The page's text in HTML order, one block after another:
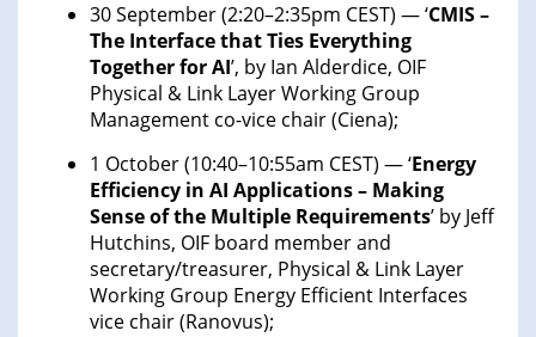
30 September (2:20–2:35pm CEST) — ‘CMIS –
The Interface that Ties Everything
Together for AI’, by Ian Alderdice, OIF
Physical & Link Layer Working Group
Management co-vice chair (Ciena);
1 October (10:40–10:55am CEST) — ‘Energy
Efficiency in AI Applications – Making
Sense of the Multiple Requirements’ by Jeff
Hutchins, OIF board member and
secretary/treasurer, Physical & Link Layer
Working Group Energy Efficient Interfaces
vice chair (Ranovus);